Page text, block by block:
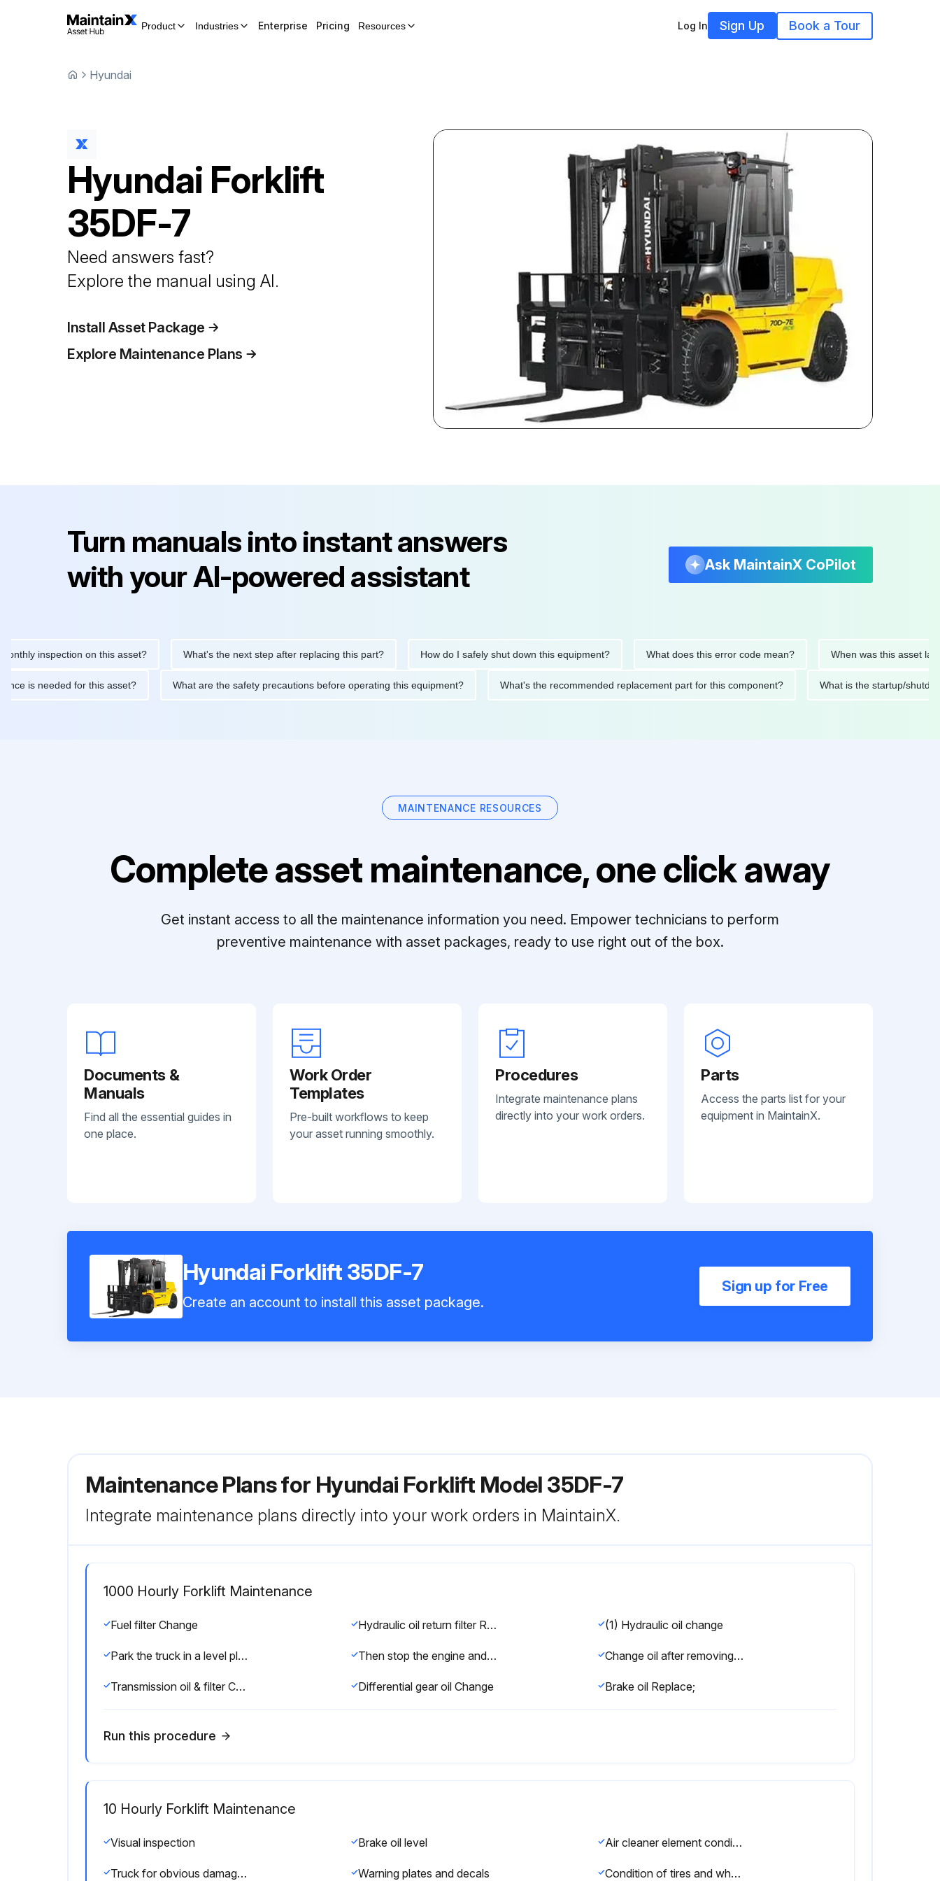
Product Industries Enterprise Pricing Resources Log In Sign Up Book a Tour
Hyundai
Hyundai Forklift
35DF-7
Need answers fast?
Explore the manual using AI.
Install Asset Package
Explore Maintenance Plans
Turn manuals into instant answers
with your AI-powered assistant
Ask MaintainX CoPilot
inspection on this asset? What's the next step after replacing this part? How do I safely shut down this equipment? What does this error code mean? When was this asset last
is needed for this asset? What are the safety precautions before operating this equipment? What's the recommended replacement part for this component? What is the startup/
MAINTENANCE RESOURCES
Complete asset maintenance, one click away
Get instant access to all the maintenance information you need. Empower technicians to perform
preventive maintenance with asset packages, ready to use right out of the box.
Documents &
Manuals
Find all the essential guides in
one place.
Work Order
Templates
Pre-built workflows to keep
your asset running smoothly.
Procedures
Integrate maintenance plans
directly into your work orders.
Parts
Access the parts list for your
equipment in MaintainX.
Hyundai Forklift 35DF-7
Create an account to install this asset package.
Sign up for Free
Maintenance Plans for Hyundai Forklift Model 35DF-7
Integrate maintenance plans directly into your work orders in MaintainX.
1000 Hourly Forklift Maintenance
Fuel filter Change Hydraulic oil return filter Replace (1) Hydraulic oil change
Park the truck in a level place and lower the forks. Then stop the engine and apply the parking brake. Change oil after removing drain plug on tank bottom
Transmission oil & filter Change Differential gear oil Change Brake oil Replace;
Run this procedure
10 Hourly Forklift Maintenance
Visual inspection Brake oil level Air cleaner element condition
Truck for obvious damage and leaks Warning plates and decals Condition of tires and wheels